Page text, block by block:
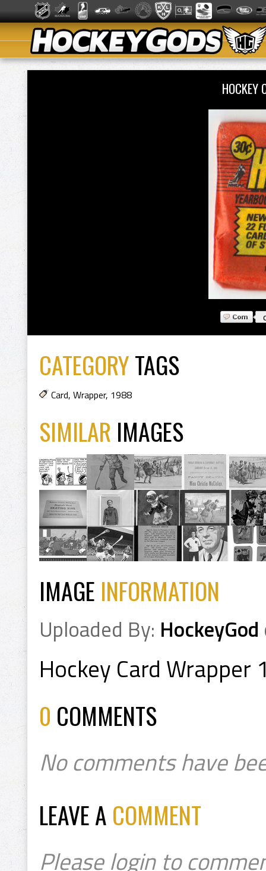
HOCKEY
CATEGORYTAGS
Card, Wrapper, 1988
SIMILAR IMAGES
IMAGE INFORMATION
Uploaded By: HockeyGod
Hockey Card Wrapper
0 COMMENTS
No comments have
LEAVE A COMMENT
Please login to